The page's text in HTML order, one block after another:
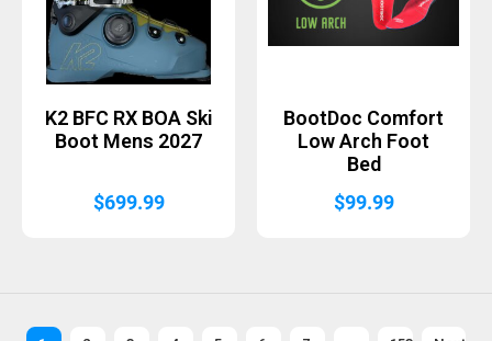
K2 BFC RX BOA Ski
Boot Mens 2027
$699.99
BootDoc Comfort
Low Arch Foot
Bed
$99.99